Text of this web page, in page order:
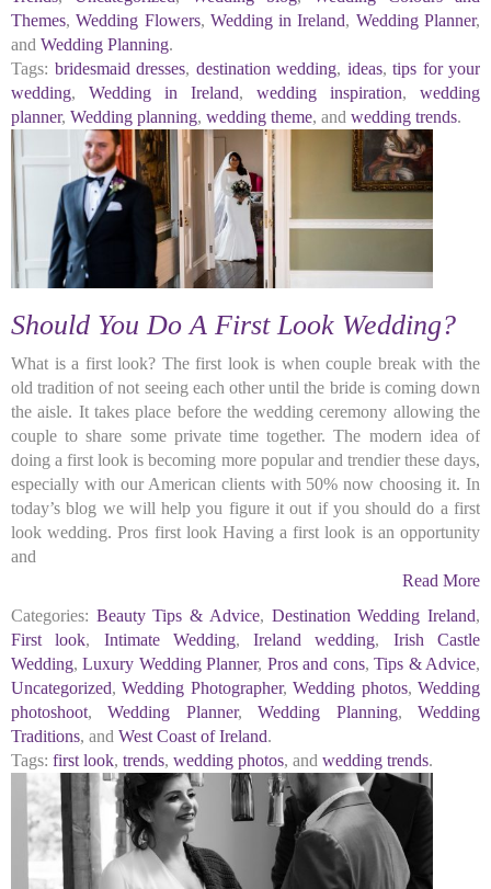
Themes,Wedding Flowers, Wedding in Ireland, Wedding Planner,
and Wedding Planning.
Tags: bridesmaid dresses, destination wedding, ideas, tips for your
wedding, Wedding in Ireland, wedding inspiration, wedding
planner, Wedding planning, wedding theme, and wedding trends.
Should You Do A First Look Wedding?
What is a first look? The first look is when couple break with the
old tradition of not seeing each other until the bride is coming down
the aisle. It takes place before the wedding ceremony allowing the
couple to share some private time together. The modern idea of
doing a first look is becoming more popular and trendier these days,
especially with our American clients with 50% now choosing it. In
today’s blog we will help you figure it out if you should do a first
look wedding. Pros first look Having a first look is an opportunity
and
Read More
Categories: Beauty Tips & Advice, Destination Wedding Ireland,
First look, Intimate Wedding,Ireland wedding, Irish Castle
Wedding,Luxury Wedding Planner, Pros and cons,Tips & Advice,
Uncategorized,Wedding Photographer,Wedding photos,Wedding
photoshoot,Wedding Planner,Wedding Planning,Wedding
Traditions, and West Coast of Ireland.
Tags: first look, trends, wedding photos, and wedding trends.